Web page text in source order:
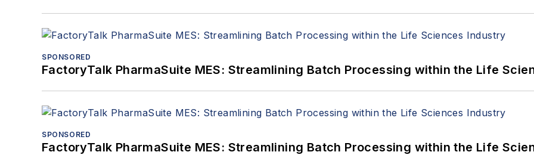
SPONSORED
FactoryTalk PharmaSuite MES: Streamlining Batch Processing within the Life
SPONSORED
FactoryTalk PharmaSuite MES: Streamlining Batch Processing within the Life